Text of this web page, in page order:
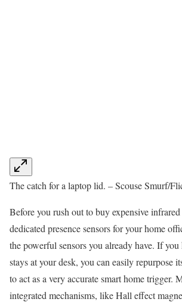
The catch for a laptop lid. – Scouse Smurf/
Before you rush out to buy expensive
dedicated presence sensors for your home
the powerful sensors you already have. If you
stays at your desk, you can easily repurpose
to act as a very accurate smart home trigger.
integrated mechanisms, like Hall effect